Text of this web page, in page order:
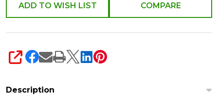
ADD TO WISH LIST COMPARE
SHARE
Description